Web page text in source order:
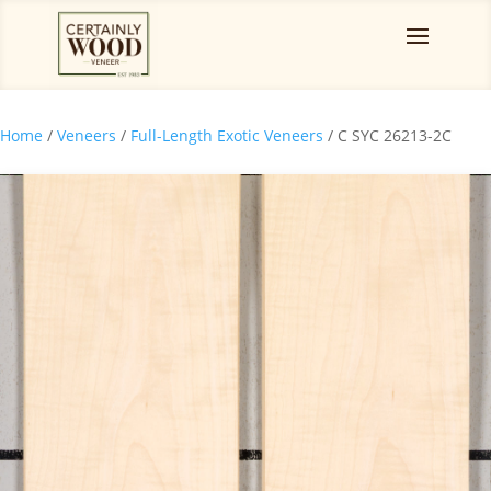
Home / Veneers / Full-Length Exotic Veneers / C SYC 26213-2C